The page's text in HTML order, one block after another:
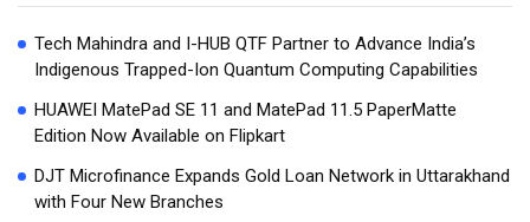
Tech Mahindra and I-HUB QTF Partner to Advance India’s
Indigenous Trapped-Ion Quantum Computing Capabilities
HUAWEI MatePad SE 11 and MatePad 11.5 PaperMatte
Edition Now Available on Flipkart
DJT Microfinance Expands Gold Loan Network in Uttarakhand
with Four New Branches